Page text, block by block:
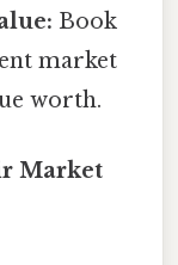
Book
market
worth.
Market